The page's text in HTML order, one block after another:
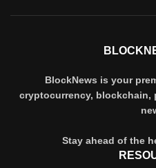
BlockNews is your
cryptocurrency, blockchain,
Stay ahead of the